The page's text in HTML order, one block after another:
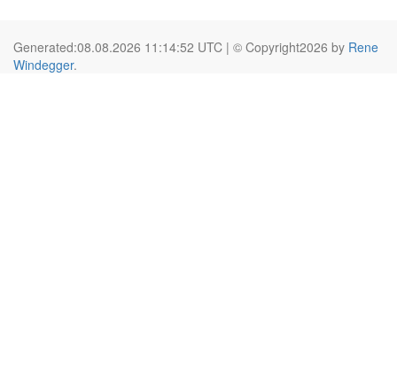
Generated:08.08.2026 11:14:52 UTC | © Copyright2026 by Rene
Windegger.